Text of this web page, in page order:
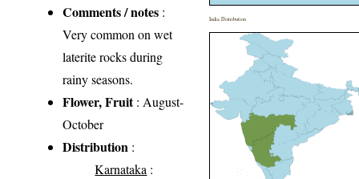
Comments / notes :
Very common on wet
laterite rocks during
rainy seasons.
Flower, Fruit: August-
October
Distribution :
Karnataka :
India Distribution